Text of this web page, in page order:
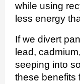
while using
less energy
If we divert
lead,
seeping into
these benefits